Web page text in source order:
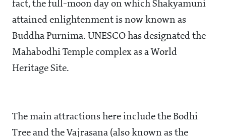
fact, the full-moon day on which Shakyamuni
attained enlightenment is now known as
Buddha Purnima. UNESCO has designated the
Mahabodhi Temple complex as a World
Heritage Site.
The main attractions here include the Bodhi
Tree and the Vajrasana (also known as the